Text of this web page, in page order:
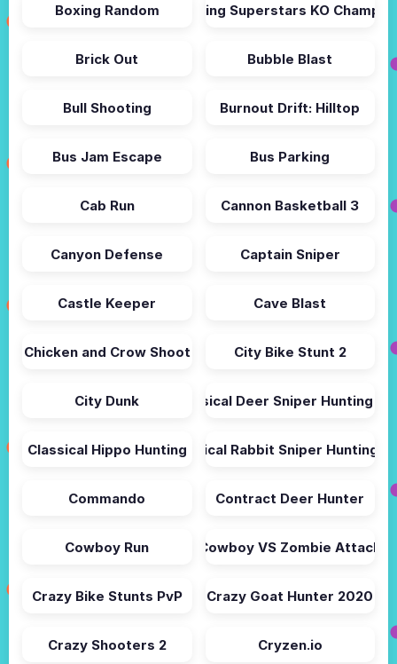
Boxing Random Boxing Superstars KO
Brick Out Bubble Blast
Bull Shooting Burnout Drift: Hilltop
Bus Jam Escape Bus Parking
Cab Run Cannon Basketball 3
Canyon Defense Captain Sniper
Castle Keeper Cave Blast
Chicken and Crow Shoot City Bike Stunt 2
City Dunk Classical Deer Sniper Hunting
Classical Hippo HuntingClassical Rabbit Sniper Hunting
Commando Contract Deer Hunter
Cowboy Run Cowboy VS Zombie Attack
Crazy Bike Stunts PvP Crazy Goat Hunter 2020
Crazy Shooters 2 Cryzen.io